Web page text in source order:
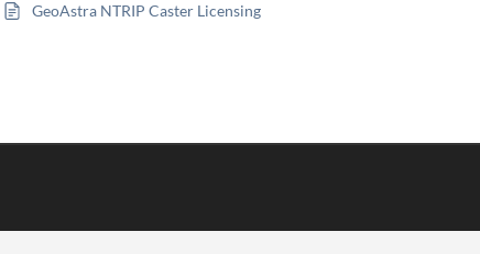
GeoAstra NTRIP Caster Licensing